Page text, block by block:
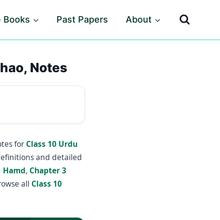
Books Past Papers About
Notes
for Class 10 Urdu
and detailed
Hamd, Chapter 3
all Class 10